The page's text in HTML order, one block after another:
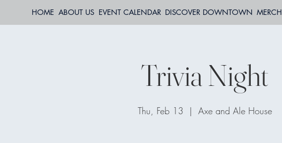
HOME ABOUT US EVENT CALENDAR DISCOVER DOWNTOWN MERCH
Trivia Night
Thu, Feb 13
  |
Axe and Ale House